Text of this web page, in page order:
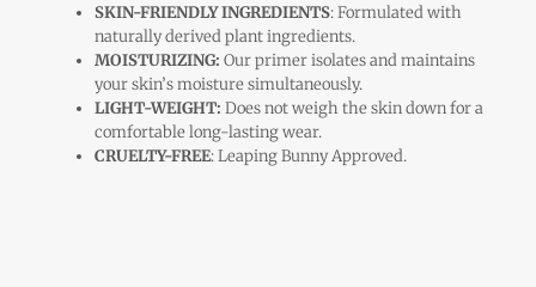
SKIN-FRIENDLY INGREDIENTS: Formulated with
naturally derived plant ingredients.
MOISTURIZING: Our primer isolates and maintains
your skin’s moisture simultaneously.
LIGHT-WEIGHT: Does not weigh the skin down for a
comfortable long-lasting wear.
CRUELTY-FREE: Leaping Bunny Approved.